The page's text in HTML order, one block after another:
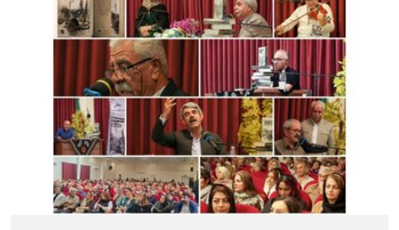
Opposing Executions